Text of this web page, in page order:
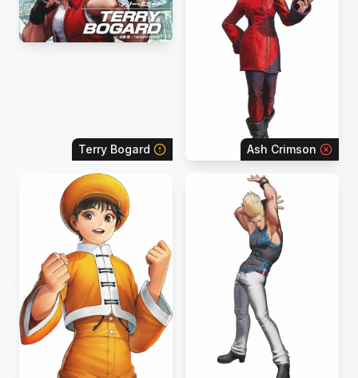
Terry Bogard Ash Crimson